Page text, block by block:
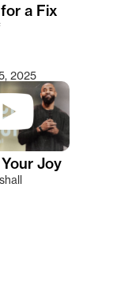
a Fix
2025
Joy